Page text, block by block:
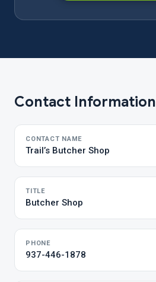
Contact Information
CONTACT NAME
Trail’s Butcher Shop
TITLE
Butcher Shop
PHONE
937-446-1878